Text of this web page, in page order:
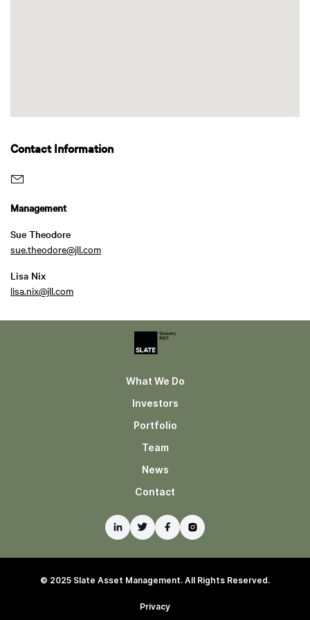
Contact Information
Management
Sue Theodore
sue.theodore@jll.com
Lisa Nix
lisa.nix@jll.com
What We Do
Investors
Portfolio
Team
News
Contact
© 2025 Slate Asset Management. All Rights Reserved.
Privacy